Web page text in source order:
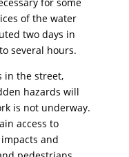
of the water
two days in
several hours.
in the street,
hazards will
is not underway.
access to
and